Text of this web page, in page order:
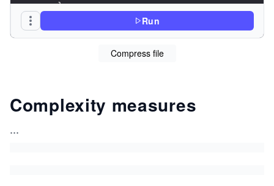
    }
      chars.splice(c++, 0, count);
var vars =
Run
Compress file
Complexity measures
...